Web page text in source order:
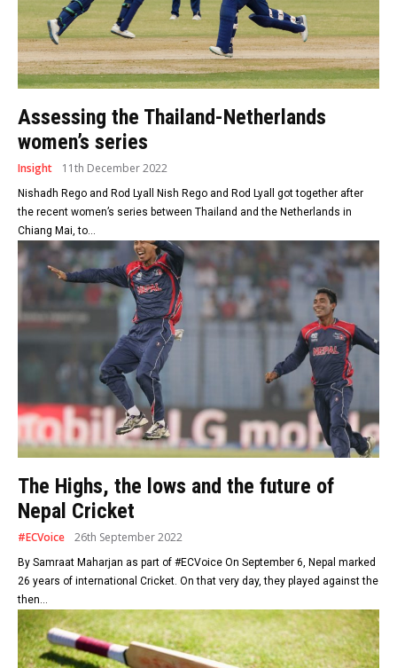
Assessing the Thailand-Netherlands
women’s series
Insight 11th December 2022
Nishadh Rego and Rod Lyall Nish Rego and Rod Lyall got together after
the recent women’s series between Thailand and the Netherlands in
Chiang Mai, to...
The Highs, the lows and the future of
Nepal Cricket
#ECVoice 26th September 2022
By Samraat Maharjan as part of #ECVoice On September 6, Nepal marked
26 years of international Cricket. On that very day, they played against the
then...